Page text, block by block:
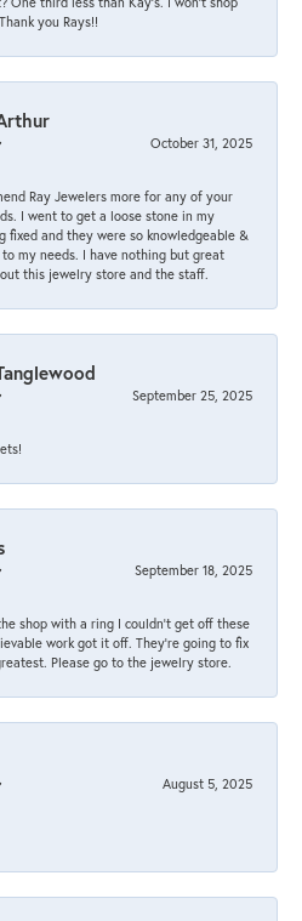
you Rays!!
October 31, 2025
Ray Jewelers more for any of your
I went to get a loose stone in my
fixed and they were so knowledgeable &
my needs. I have nothing but great
this jewelry store and the staff.
September 25, 2025
September 18, 2025
shop with a ring I couldn't get off these
work got it off. They're going to fix
Please go to the jewelry store.
August 5, 2025